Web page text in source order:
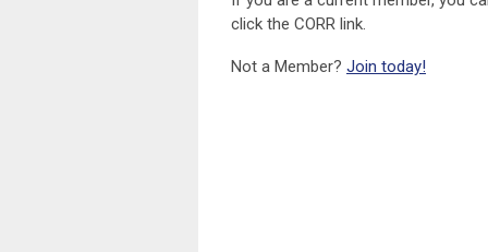
click the CORR link.
Not a Member? Join today!